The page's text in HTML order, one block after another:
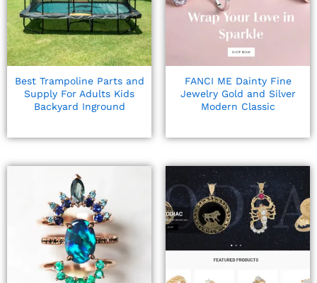
Best Trampoline Parts and
Supply For Adults Kids
Backyard Inground
FANCI ME Dainty Fine
Jewelry Gold and Silver
Modern Classic